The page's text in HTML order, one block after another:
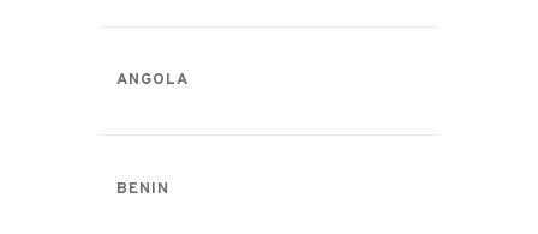
ANGOLA
BENIN